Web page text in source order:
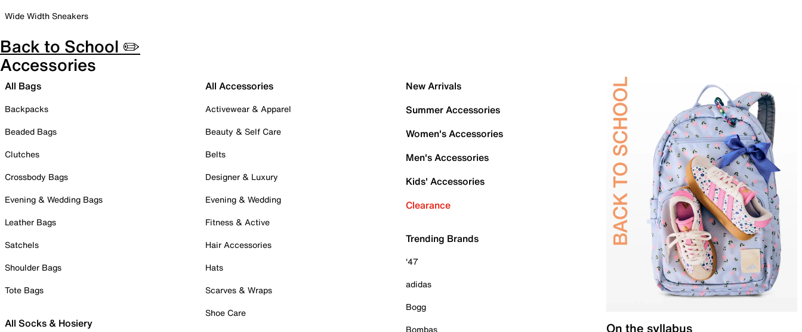
Wide Width Sneakers
Back to School ✏️
Accessories
All Bags
Backpacks
Beaded Bags
Clutches
Crossbody Bags
Evening & Wedding Bags
Leather Bags
Satchels
Shoulder Bags
Tote Bags
All Socks & Hosiery
All Accessories
Activewear & Apparel
Beauty & Self Care
Belts
Designer & Luxury
Evening & Wedding
Fitness & Active
Hair Accessories
Hats
Scarves & Wraps
Shoe Care
New Arrivals
Summer Accessories
Women's Accessories
Men's Accessories
Kids' Accessories
Clearance
Trending Brands
'47
adidas
Bogg
Bombas
On the syllabus